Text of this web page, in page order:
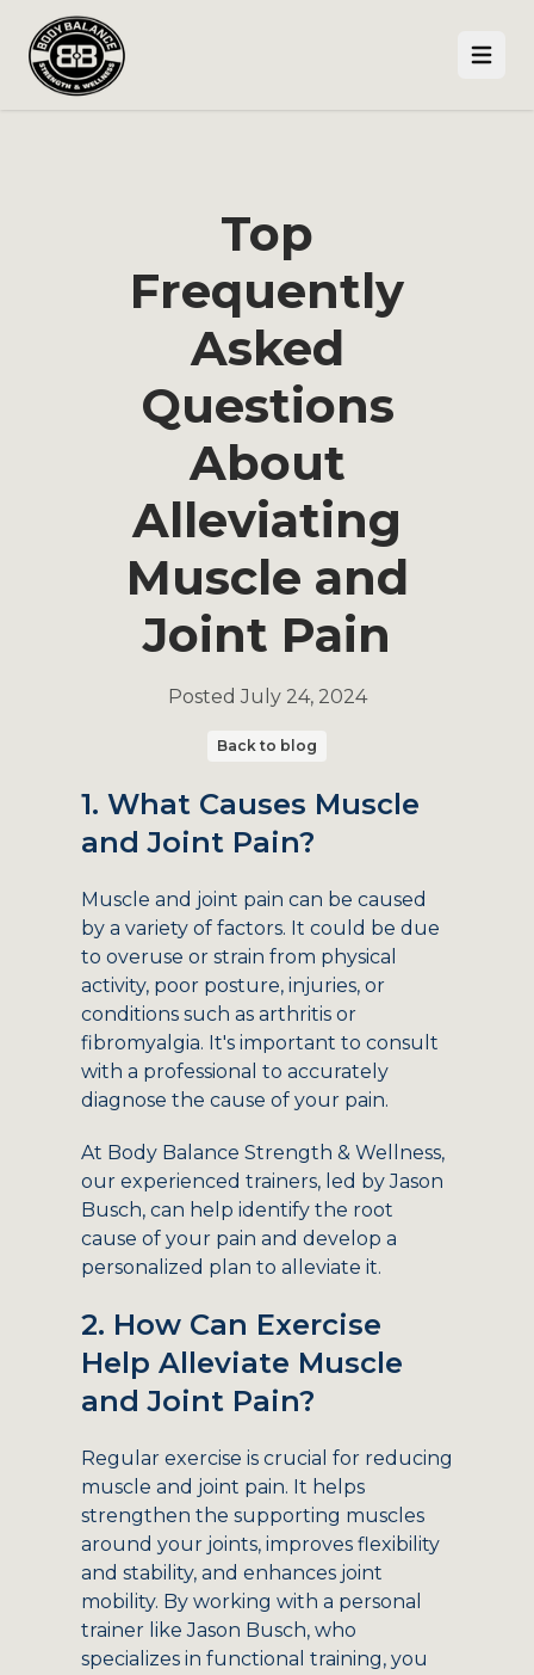
Top
Frequently
Asked
Questions
About
Alleviating
Muscle and
Joint Pain
PostedJuly 24, 2024
Back to blog
1. What Causes Muscle
and Joint Pain?
Muscle and joint pain can be caused
by a variety of factors. It could be due
to overuse or strain from physical
activity, poor posture, injuries, or
conditions such as arthritis or
fibromyalgia. It's important to consult
with a professional to accurately
diagnose the cause of your pain.
At Body Balance Strength & Wellness,
our experienced trainers, led by Jason
Busch, can help identify the root
cause of your pain and develop a
personalized plan to alleviate it.
2. How Can Exercise
Help Alleviate Muscle
and Joint Pain?
Regular exercise is crucial for reducing
muscle and joint pain. It helps
strengthen the supporting muscles
around your joints, improves flexibility
and stability, and enhances joint
mobility. By working with a personal
trainer like Jason Busch, who
specializes in functional training, you